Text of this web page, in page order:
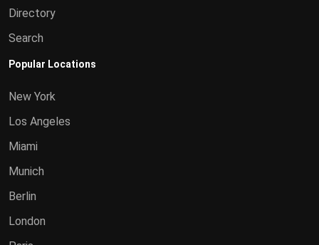
Directory
Search
Popular Locations
New York
Los Angeles
Miami
Munich
Berlin
London